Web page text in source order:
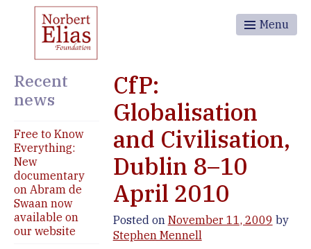
Menu
Recent
news
Free to Know
Everything:
New
documentary
on Abram de
Swaan now
available on
our website
CfP:
Globalisation
and Civilisation,
Dublin 8–10
April 2010
Posted on November 11, 2009 by
Stephen Mennell